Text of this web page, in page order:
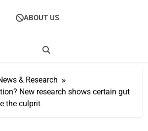
Your
Wellness
Here
ABOUT US
& Research
New research shows certain gut
the culprit